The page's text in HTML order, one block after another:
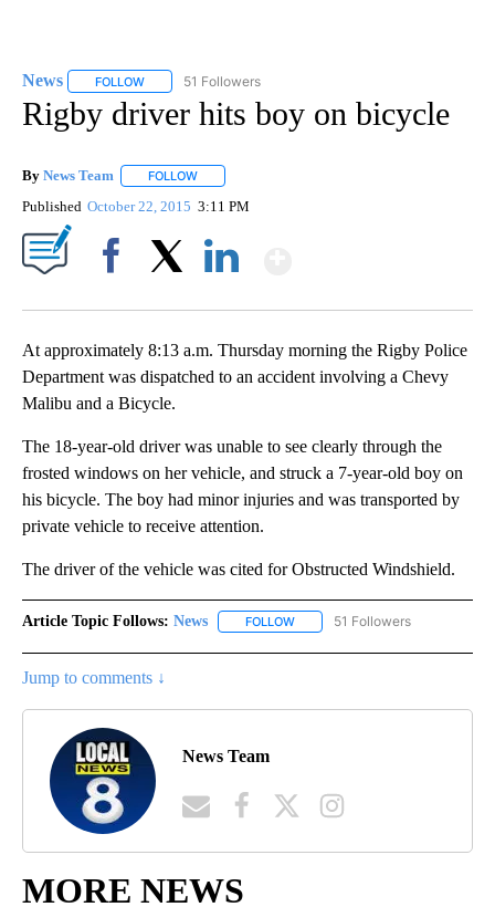
News FOLLOW FOLLOW "NEWS" TO RECEIVE NOTIFICATIONS ABOUT
51 Followers
Rigby driver hits boy on bicycle
By News Team FOLLOW
Published October 22, 2015 3:11 PM
At approximately 8:13 a.m. Thursday morning the Rigby Police
Department was dispatched to an accident involving a Chevy
Malibu and a Bicycle.
The 18-year-old driver was unable to see clearly through the
frosted windows on her vehicle, and struck a 7-year-old boy on
his bicycle. The boy had minor injuries and was transported by
private vehicle to receive attention.
The driver of the vehicle was cited for Obstructed Windshield.
Article Topic Follows: News FOLLOW FOLLOW "NEWS" TO RECEIVE
51 Followers
Jump to comments ↓
News Team
MORE NEWS